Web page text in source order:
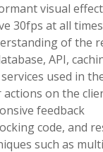
visual
30fps at all times
of the
API,
used in
on the
feedback
code, and
such as